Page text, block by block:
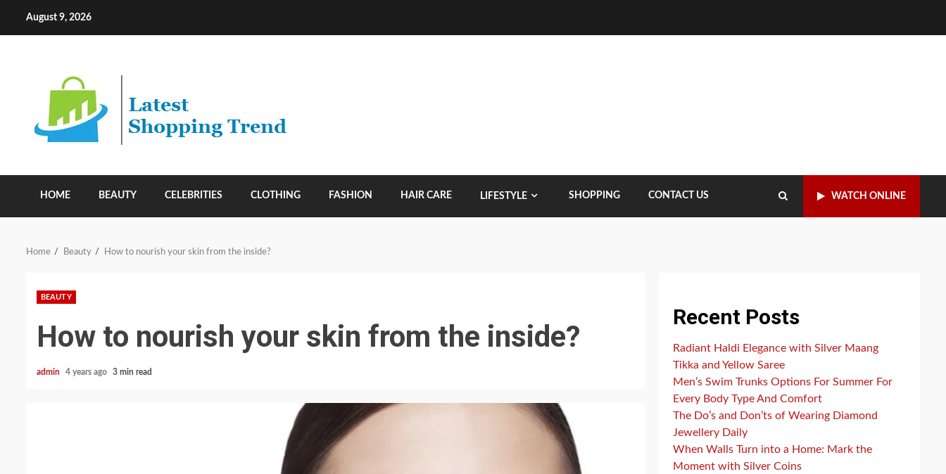
August 9, 2026
HOME BEAUTY CELEBRITIES CLOTHING FASHION HAIR CARE LIFESTYLE SHOPPING CONTACT US WATCH ONLINE
Home Beauty How to nourish your skin from the inside?
BEAUTY
How to nourish your skin from the inside?
admin 4 years ago 3 min read
Recent Posts
Radiant Haldi Elegance with Silver Maang
Tikka and Yellow Saree
Men’s Swim Trunks Options For Summer For
Every Body Type And Comfort
The Do’s and Don’ts of Wearing Diamond
Jewellery Daily
When Walls Turn into a Home: Mark the
Moment with Silver Coins